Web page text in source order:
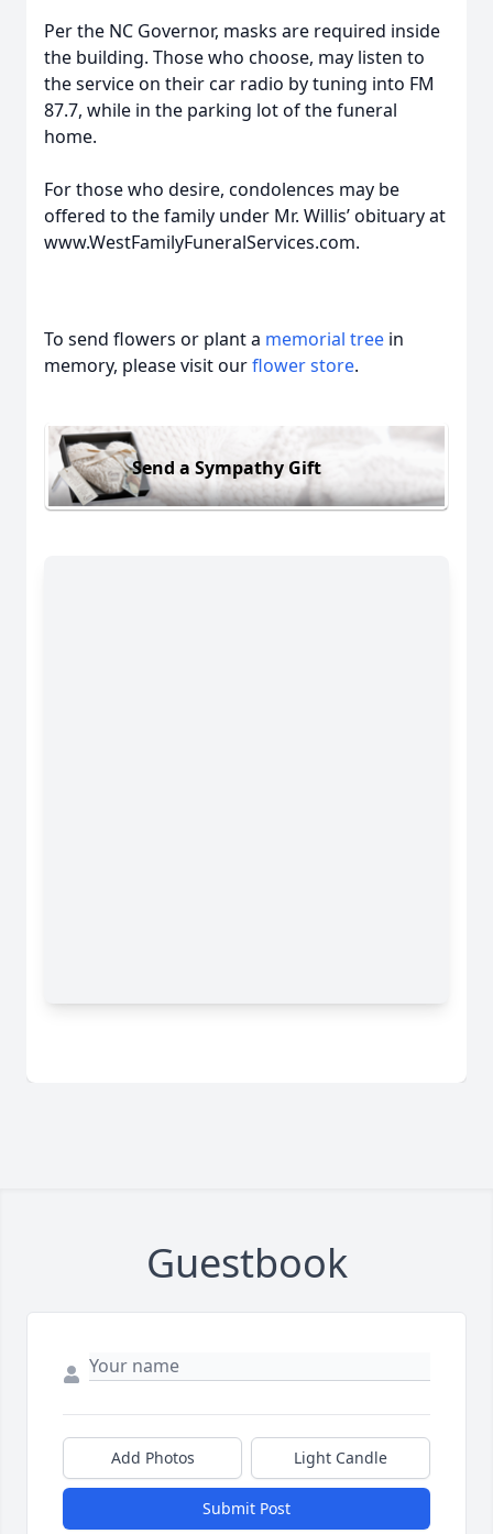
Per the NC Governor, masks are required inside
the building. Those who choose, may listen to
the service on their car radio by tuning into FM
87.7, while in the parking lot of the funeral
home.
For those who desire, condolences may be
offered to the family under Mr. Willis’ obituary at
www.WestFamilyFuneralServices.com.
To send flowers or plant a memorial tree in
memory, please visit ourflower store.
Send a Sympathy Gift
Guestbook
Add Photos Light Candle
Submit Post